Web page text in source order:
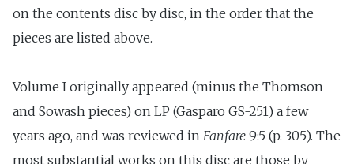
on the contents disc by disc, in the order that the
pieces are listed above.
Volume I originally appeared (minus the Thomson
and Sowash pieces) on LP (Gasparo GS-251) a few
years ago, and was reviewed in Fanfare 9:5 (p. 305). The
most substantial works on this disc are those by